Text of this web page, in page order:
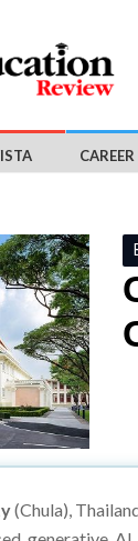
CAREER
(Chula),